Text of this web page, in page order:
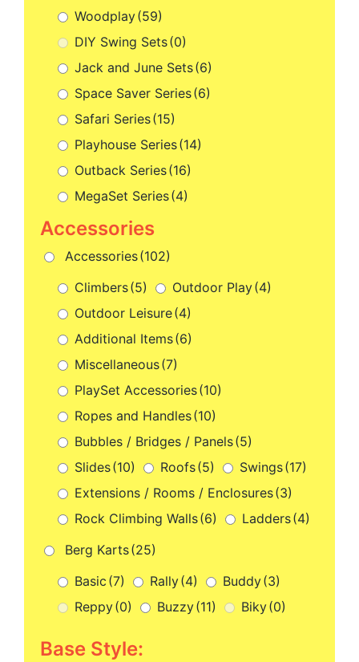
Woodplay(59)
DIY Swing Sets(0)
Jack and June Sets(6)
Space Saver Series(6)
Safari Series(15)
Playhouse Series(14)
Outback Series(16)
MegaSet Series(4)
Accessories(102)
Climbers(5) Outdoor Play(4)
Outdoor Leisure(4)
Additional Items(6)
Miscellaneous(7)
PlaySet Accessories(10)
Ropes and Handles(10)
Bubbles / Bridges / Panels(5)
Slides(10) Roofs(5) Swings(17)
Extensions / Rooms / Enclosures(3)
Rock Climbing Walls(6) Ladders(4)
Berg Karts(25)
Basic (7) Rally(4) Buddy(3)
Reppy(0) Buzzy(11) Biky(0)
Base Style: